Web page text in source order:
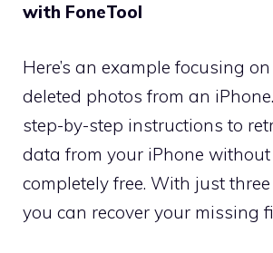
with FoneTool
Here’s an example focusing
deleted photos from an
step-by-step instructions to
data from your iPhone without
completely free. With just
you can recover your missing